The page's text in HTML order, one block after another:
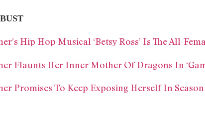
Hip Hop Musical ‘Betsy Ross’ Is The All-
Flaunts Her Inner Mother Of Dragons In
Promises To Keep Exposing Herself In